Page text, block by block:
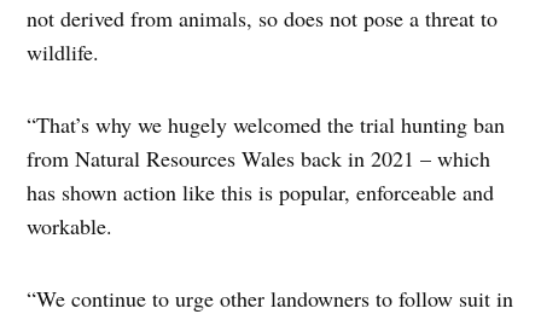
not derived from animals, so does not pose a threat to
wildlife.
“That’s why we hugely welcomed the trial hunting ban
from Natural Resources Wales back in 2021 – which
has shown action like this is popular, enforceable and
workable.
“We continue to urge other landowners to follow suit in